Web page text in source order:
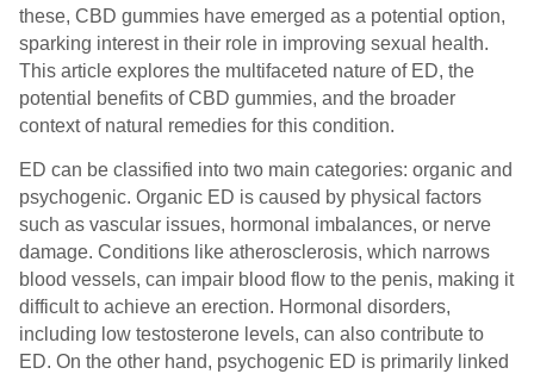
these, CBD gummies have emerged as a potential option,
sparking interest in their role in improving sexual health.
This article explores the multifaceted nature of ED, the
potential benefits of CBD gummies, and the broader
context of natural remedies for this condition.
ED can be classified into two main categories: organic and
psychogenic. Organic ED is caused by physical factors
such as vascular issues, hormonal imbalances, or nerve
damage. Conditions like atherosclerosis, which narrows
blood vessels, can impair blood flow to the penis, making it
difficult to achieve an erection. Hormonal disorders,
including low testosterone levels, can also contribute to
ED. On the other hand, psychogenic ED is primarily linked